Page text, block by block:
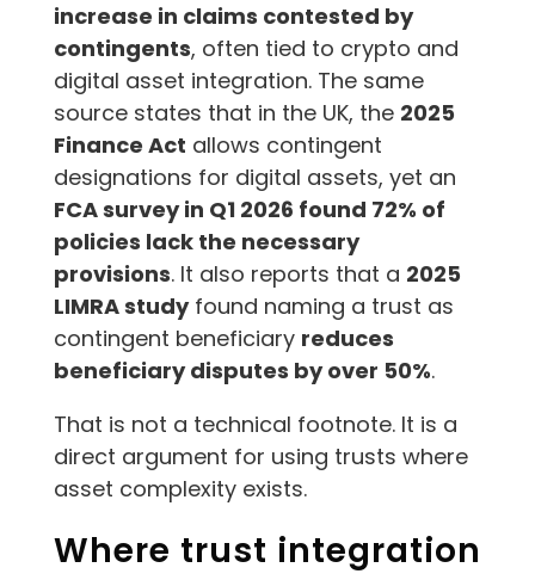
increase in claims contested by
contingents, often tied to crypto and
digital asset integration. The same
source states that in the UK, the 2025
Finance Act allows contingent
designations for digital assets, yet an
FCA survey in Q1 2026 found 72% of
policies lack the necessary
provisions. It also reports that a 2025
LIMRA studyfound naming a trust as
contingent beneficiary reduces
beneficiary disputes by over 50%.
That is not a technical footnote. It is a
direct argument for using trusts where
asset complexity exists.
Where trust integration